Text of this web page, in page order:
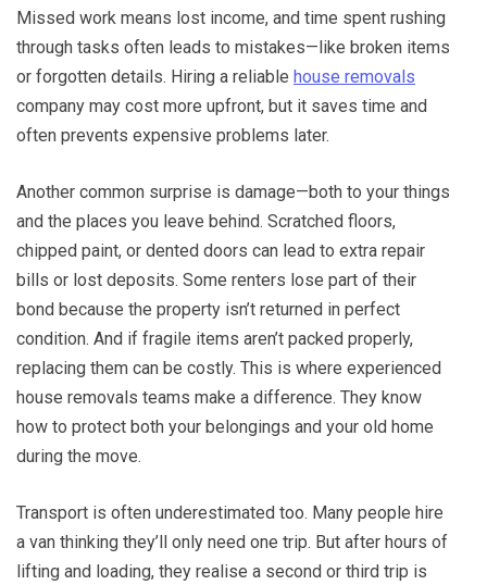
Missed work means lost income, and time spent rushing
through tasks often leads to mistakes—like broken items
or forgotten details. Hiring a reliable house removals
company may cost more upfront, but it saves time and
often prevents expensive problems later.
Another common surprise is damage—both to your things
and the places you leave behind. Scratched floors,
chipped paint, or dented doors can lead to extra repair
bills or lost deposits. Some renters lose part of their
bond because the property isn’t returned in perfect
condition. And if fragile items aren’t packed properly,
replacing them can be costly. This is where experienced
house removals teams make a difference. They know
how to protect both your belongings and your old home
during the move.
Transport is often underestimated too. Many people hire
a van thinking they’ll only need one trip. But after hours of
lifting and loading, they realise a second or third trip is